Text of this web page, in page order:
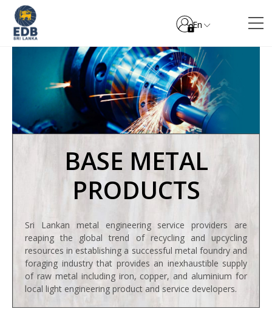
En
BASE METAL
PRODUCTS
Sri Lankan metal engineering service providers are
reaping the global trend of recycling and upcycling
resources in establishing a successful metal foundry and
foraging industry that provides an inexhaustible supply
of raw metal including iron, copper, and aluminium for
local light engineering product and service developers.